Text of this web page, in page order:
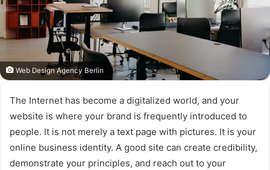
Web Design Agency Berlin
The Internet has become a digitalized world, and your
website is where your brand is frequently introduced to
people. It is not merely a text page with pictures. It is your
online business identity. A good site can create credibility,
demonstrate your principles, and reach out to your